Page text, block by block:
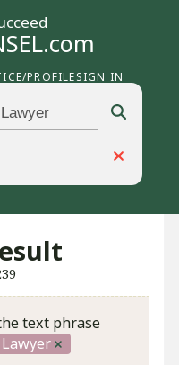
PROFILESIGN IN
text phrase